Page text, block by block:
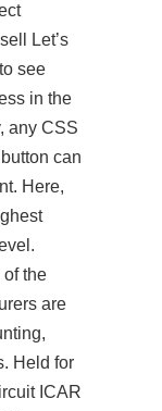
Let’s
see
in the
any CSS
can
Here,
of the
are
Held for
ICAR